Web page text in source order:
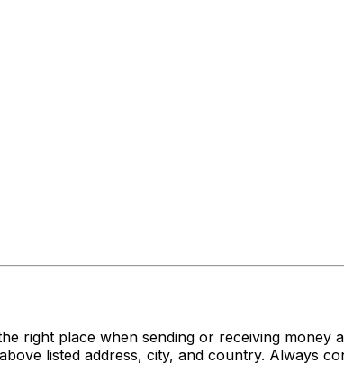
right place when sending or receiving money
listed address, city, and country. Always